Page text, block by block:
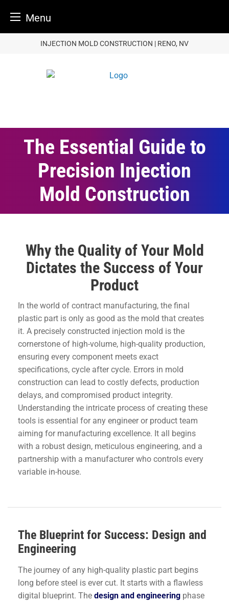
Menu
INJECTION MOLD CONSTRUCTION | RENO, NV
The Essential Guide to
Precision Injection
Mold Construction
Why the Quality of Your Mold
Dictates the Success of Your
Product
In the world of contract manufacturing, the final
plastic part is only as good as the mold that creates
it. A precisely constructed injection mold is the
cornerstone of high-volume, high-quality production,
ensuring every component meets exact
specifications, cycle after cycle. Errors in mold
construction can lead to costly defects, production
delays, and compromised product integrity.
Understanding the intricate process of creating these
tools is essential for any engineer or product team
aiming for manufacturing excellence. It all begins
with a robust design, meticulous engineering, and a
partnership with a manufacturer who controls every
variable in-house.
The Blueprint for Success: Design and
Engineering
The journey of any high-quality plastic part begins
long before steel is ever cut. It starts with a flawless
digital blueprint. The design and engineering phase